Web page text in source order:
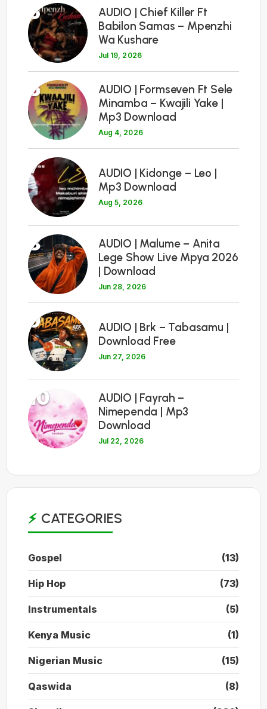
5
AUDIO | Chief Killer Ft
Babilon Samas – Mpenzhi
Wa Kushare
Jul 19, 2026
6
AUDIO | Formseven Ft Sele
Minamba – Kwajili Yake |
Mp3 Download
Aug 4, 2026
7
AUDIO | Kidonge – Leo |
Mp3 Download
Aug 5, 2026
8
AUDIO | Malume – Anita
Lege Show Live Mpya 2026
| Download
Jun 28, 2026
9
AUDIO | Brk – Tabasamu |
Download Free
Jun 27, 2026
10
AUDIO | Fayrah –
Nimependa | Mp3
Download
Jul 22, 2026
CATEGORIES
Gospel (13)
Hip Hop (73)
Instrumentals (5)
Kenya Music (1)
Nigerian Music (15)
Qaswida (8)